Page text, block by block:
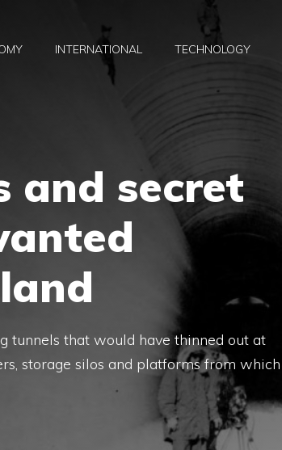
INTERNATIONAL TECHNOLOGY
and secret
tunnels that would have thinned out at
storage silos and platforms from which